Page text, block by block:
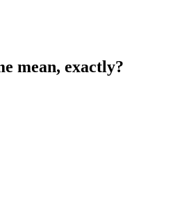
mean, exactly?